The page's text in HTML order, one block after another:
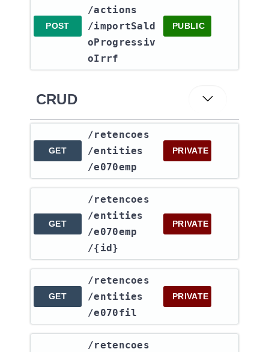
POST
/actions​
/importSald
oProgressiv
oIrrf
PUBLIC
CRUD
GET
​/retencoes​
/entities​
/e070emp
PRIVATE
GET
​/retencoes​
/entities​
/e070emp​
/{id}
PRIVATE
GET
​/retencoes​
/entities​
/e070fil
PRIVATE
​/retencoes​